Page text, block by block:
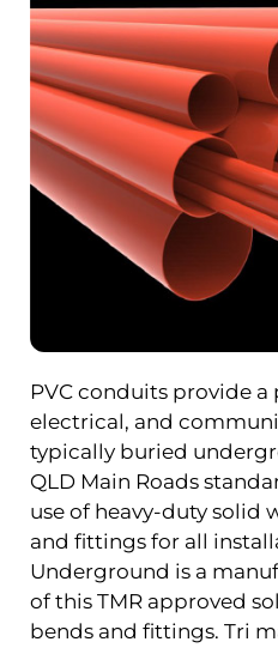
PVC conduits provide
electrical, and
typically buried
QLD Main Roads
use of heavy-duty solid
and fittings for all
Underground is a
of this TMR approved
bends and fittings. Tri